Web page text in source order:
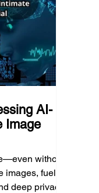
family
way.
AI-
Image
without
fueling
deep privacy